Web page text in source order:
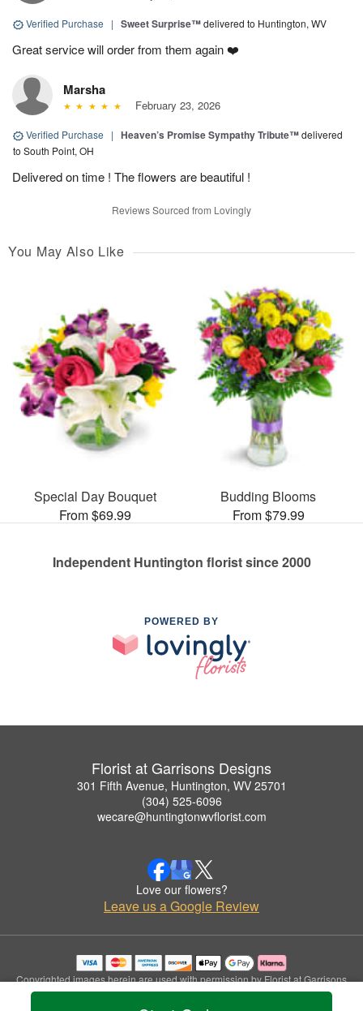
Verified Purchase | Sweet Surprise™delivered to Huntington, WV
Great service will order from them again ❤️
Marsha
February 23, 2026
Verified Purchase | Heaven’s Promise Sympathy Tribute™delivered
to South Point, OH
Delivered on time ! The flowers are beautiful !
Reviews Sourced from Lovingly
You May Also Like
Special Day Bouquet
From $69.99
Budding Blooms
From $79.99
Independent Huntington florist since 2000
POWERED BY
Florist at Garrisons Designs
301 Fifth Avenue, Huntington, WV 25701
(304) 525-6096
wecare@huntingtonwvflorist.com
Love our flowers?
Leave us a Google Review
Copyrighted images herein are used with permission by Florist at Garrisons
Designs.